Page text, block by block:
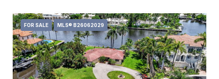
FOR SALE MLS® B26062029